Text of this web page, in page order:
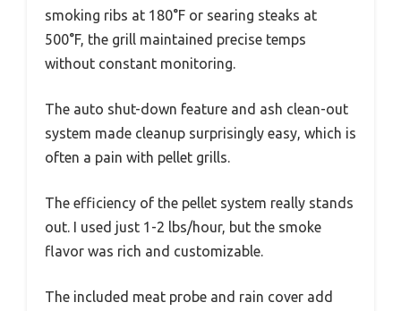
smoking ribs at 180°F or searing steaks at
500°F, the grill maintained precise temps
without constant monitoring.
The auto shut-down feature and ash clean-out
system made cleanup surprisingly easy, which is
often a pain with pellet grills.
The efficiency of the pellet system really stands
out. I used just 1-2 lbs/hour, but the smoke
flavor was rich and customizable.
The included meat probe and rain cover add